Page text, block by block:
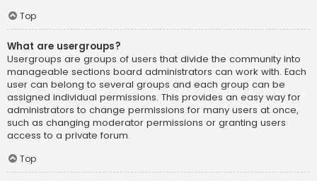
Top
What are usergroups?
Usergroups are groups of users that divide the community into
manageable sections board administrators can work with. Each
user can belong to several groups and each group can be
assigned individual permissions. This provides an easy way for
administrators to change permissions for many users at once,
such as changing moderator permissions or granting users
access to a private forum.
Top